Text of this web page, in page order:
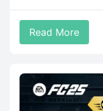
Read More